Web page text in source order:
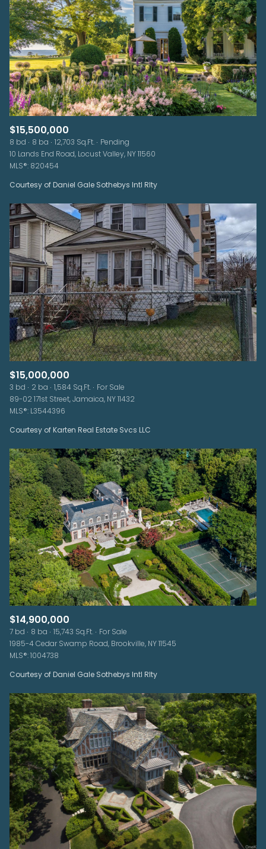
$15,500,000
8 bd 8 ba 12,703 Sq.Ft.
Pending
10 Lands End Road, Locust Valley, NY 11560
MLS®: 820454
Courtesy of Daniel Gale Sothebys Intl Rlty
$15,000,000
3 bd 2 ba 1,584 Sq.Ft.
For Sale
89-02 171st Street, Jamaica, NY 11432
MLS®: L3544396
Courtesy of Karten Real Estate Svcs LLC
$14,900,000
7 bd 8 ba 15,743 Sq.Ft.
For Sale
1985-4 Cedar Swamp Road, Brookville, NY 11545
MLS®: 1004738
Courtesy of Daniel Gale Sothebys Intl Rlty